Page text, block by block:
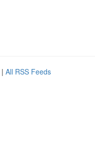
| All RSS Feeds